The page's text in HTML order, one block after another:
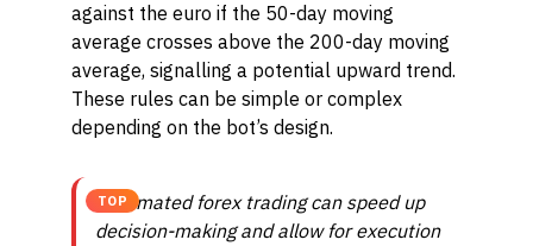
against the euro if the 50-day moving
average crosses above the 200-day moving
average, signalling a potential upward trend.
These rules can be simple or complex
depending on the bot’s design.
TOP
Automated forex trading can speed up
decision-making and allow for execution